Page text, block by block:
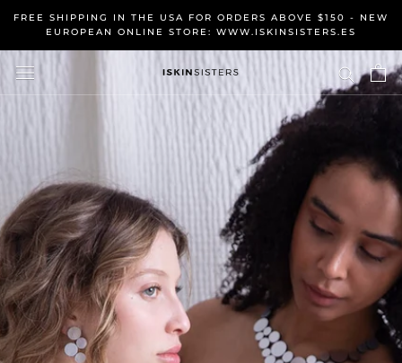
content
FREE SHIPPING IN THE USA FOR ORDERS ABOVE $150 - NEW
EUROPEAN ONLINE STORE: WWW.ISKINSISTERS.ES